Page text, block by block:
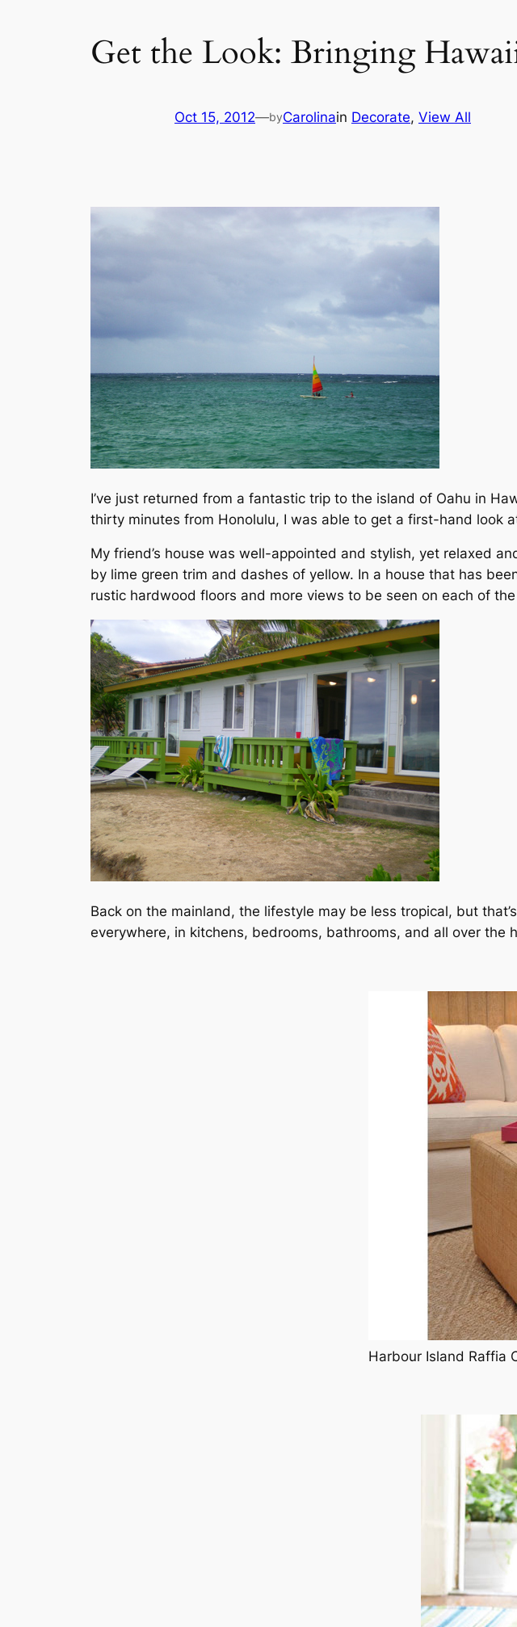
Get the Look: Bringing
Oct 15, 2012—byCarolinain Decorate, View All
I’ve just returned from a fantastic trip to the island of Oahu in
thirty minutes from Honolulu, I was able to get a first-hand look
My friend’s house was well-appointed and stylish, yet relaxed
by lime green trim and dashes of yellow. In a house that has
rustic hardwood floors and more views to be seen on each of
Back on the mainland, the lifestyle may be less tropical, but
everywhere, in kitchens, bedrooms, bathrooms, and all over
Harbour Island Raffia